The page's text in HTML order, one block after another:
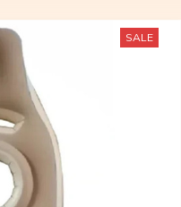
SALE